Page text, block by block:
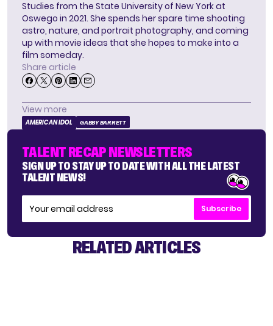
Studies from the State University of New York at
Oswego in 2021. She spends her spare time shooting
astro, nature, and portrait photography, and coming
up with movie ideas that she hopes to make into a
film someday.
Share article
View more
AMERICAN IDOL GABBY BARRETT
TALENT RECAP NEWSLETTERS
SIGN UP TO STAY UP TO DATE WITH ALL THE LATEST
TALENT NEWS!
Subscribe
RELATED ARTICLES